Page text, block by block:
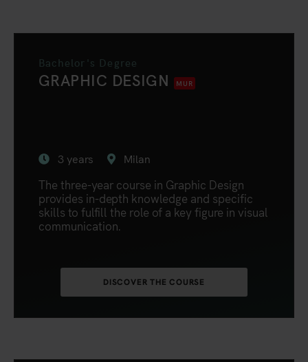
Bachelor's Degree
GRAPHIC DESIGN MUR
3 years Milan
The three-year course in Graphic Design
provides in-depth knowledge and specific
skills to fulfill the role of a key figure in visual
communication.
DISCOVER THE COURSE